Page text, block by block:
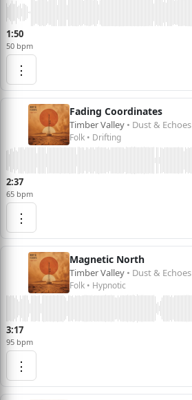
1:50
50 bpm
⋮
Fading Coordinates
Timber Valley • Dust & Echoes
Folk • Drifting
2:37
65 bpm
⋮
Magnetic North
Timber Valley • Dust & Echoes
Folk • Hypnotic
3:17
95 bpm
⋮